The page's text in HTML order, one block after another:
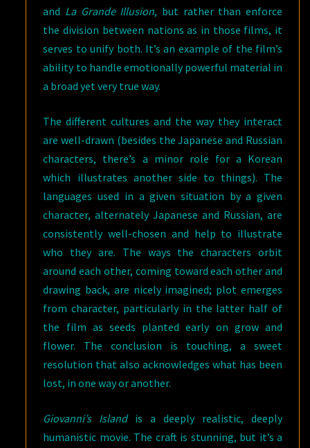
and La Grande Illusion, but rather than enforce
the division between nations as in those films, it
serves to unify both. It’s an example of the film’s
ability to handle emotionally powerful material in
a broad yet very true way.
The different cultures and the way they interact
are well-drawn (besides the Japanese and Russian
characters, there’s a minor role for a Korean
which illustrates another side to things). The
languages used in a given situation by a given
character, alternately Japanese and Russian, are
consistently well-chosen and help to illustrate
who they are. The ways the characters orbit
around each other, coming toward each other and
drawing back, are nicely imagined; plot emerges
from character, particularly in the latter half of
the film as seeds planted early on grow and
flower. The conclusion is touching, a sweet
resolution that also acknowledges what has been
lost, in one way or another.
Giovanni’s Islandis a deeply realistic, deeply
humanistic movie. The craft is stunning, but it’s a